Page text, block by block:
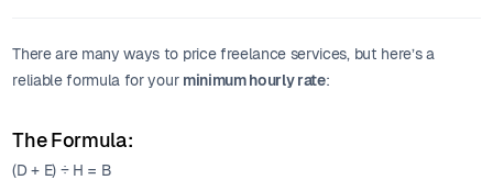
There are many ways to price freelance services, but here’s a
reliable formula for your minimum hourly rate:
The Formula:
(D + E) ÷ H = B